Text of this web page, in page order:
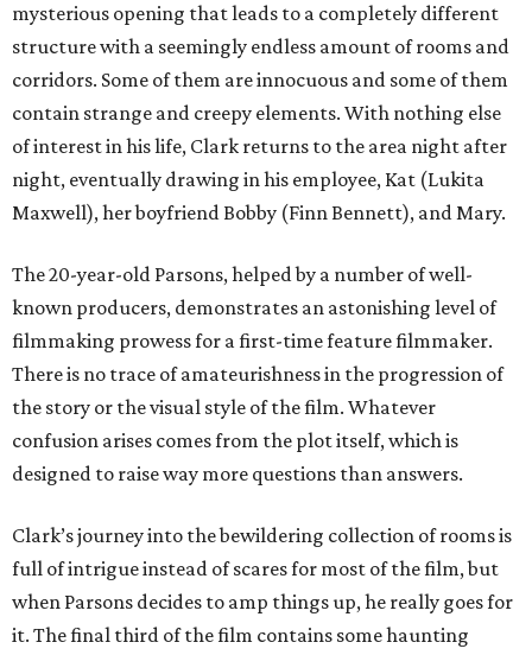
mysterious opening that leads to a completely different
structure with a seemingly endless amount of rooms and
corridors. Some of them are innocuous and some of them
contain strange and creepy elements. With nothing else
of interest in his life, Clark returns to the area night after
night, eventually drawing in his employee, Kat (Lukita
Maxwell), her boyfriend Bobby (Finn Bennett), and Mary.
The 20-year-old Parsons, helped by a number of well-
known producers, demonstrates an astonishing level of
filmmaking prowess for a first-time feature filmmaker.
There is no trace of amateurishness in the progression of
the story or the visual style of the film. Whatever
confusion arises comes from the plot itself, which is
designed to raise way more questions than answers.
Clark’s journey into the bewildering collection of rooms is
full of intrigue instead of scares for most of the film, but
when Parsons decides to amp things up, he really goes for
it. The final third of the film contains some haunting